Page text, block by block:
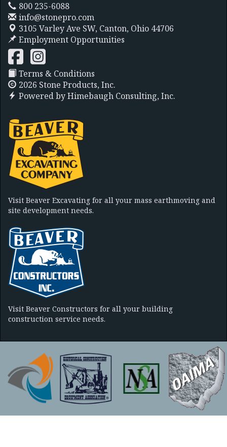
800 235-6088
info@stonepro.com
3105 Varley Ave SW, Canton, Ohio 44706
Employment Opportunities
Terms & Conditions
2026 Stone Products, Inc.
Powered byHimebaugh Consulting, Inc.
Visit Beaver Excavating for all your mass earthmoving and
site development needs.
Visit Beaver Constructors for all your building
construction service needs.